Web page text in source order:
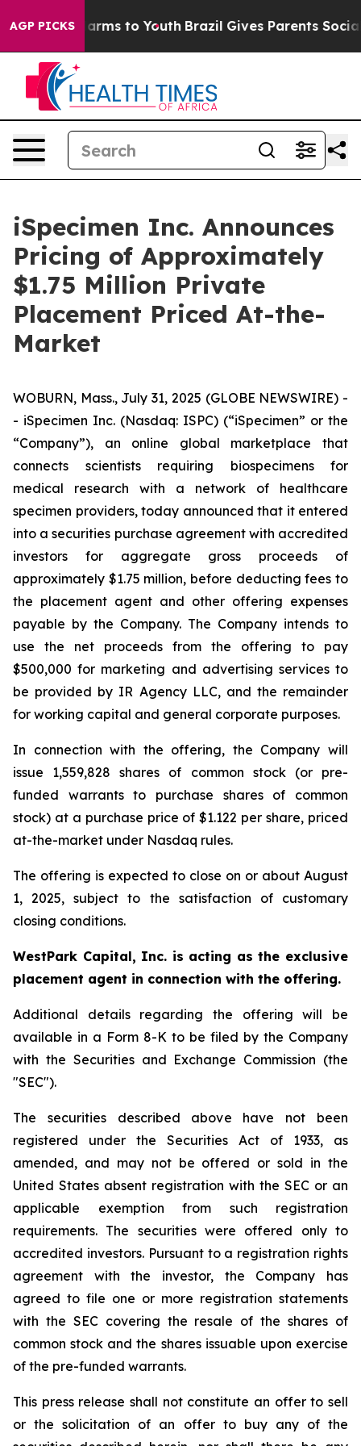
AGP PICKSHarms to Youth Brazil Gives Parents Social
iSpecimen Inc. Announces
Pricing of Approximately
$1.75 Million Private
Placement Priced At-the-
Market
WOBURN, Mass., July 31, 2025 (GLOBE NEWSWIRE) -
- iSpecimen Inc. (Nasdaq: ISPC) (“iSpecimen” or the
“Company”), an online global marketplace that
connects scientists requiring biospecimens for
medical research with a network of healthcare
specimen providers, today announced that it entered
into a securities purchase agreement with accredited
investors for aggregate gross proceeds of
approximately $1.75 million, before deducting fees to
the placement agent and other offering expenses
payable by the Company. The Company intends to
use the net proceeds from the offering to pay
$500,000 for marketing and advertising services to
be provided by IR Agency LLC, and the remainder
for working capital and general corporate purposes.
In connection with the offering, the Company will
issue 1,559,828 shares of common stock (or pre-
funded warrants to purchase shares of common
stock) at a purchase price of $1.122 per share, priced
at-the-market under Nasdaq rules.
The offering is expected to close on or about August
1, 2025, subject to the satisfaction of customary
closing conditions.
WestPark Capital, Inc. is acting as the exclusive
placement agent in connection with the offering.
Additional details regarding the offering will be
available in a Form 8-K to be filed by the Company
with the Securities and Exchange Commission (the
"SEC").
The securities described above have not been
registered under the Securities Act of 1933, as
amended, and may not be offered or sold in the
United States absent registration with the SEC or an
applicable exemption from such registration
requirements. The securities were offered only to
accredited investors. Pursuant to a registration rights
agreement with the investor, the Company has
agreed to file one or more registration statements
with the SEC covering the resale of the shares of
common stock and the shares issuable upon exercise
of the pre-funded warrants.
This press release shall not constitute an offer to sell
or the solicitation of an offer to buy any of the